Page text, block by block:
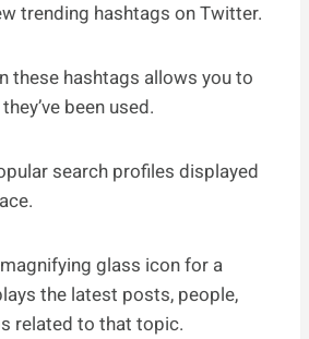
trending hashtags on Twitter.
these hashtags allows you to
been used.
search profiles displayed
glass icon for a
the latest posts, people,
related to that topic.